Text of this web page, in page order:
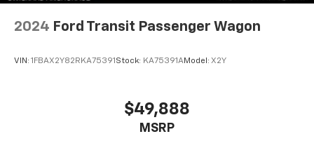
2024 Ford Transit Passenger Wagon
VIN: 1FBAX2Y82RKA75391 Stock: KA75391AModel: X2Y
$49,888
MSRP